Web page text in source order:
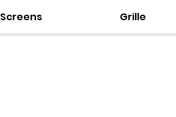
Screens Grille